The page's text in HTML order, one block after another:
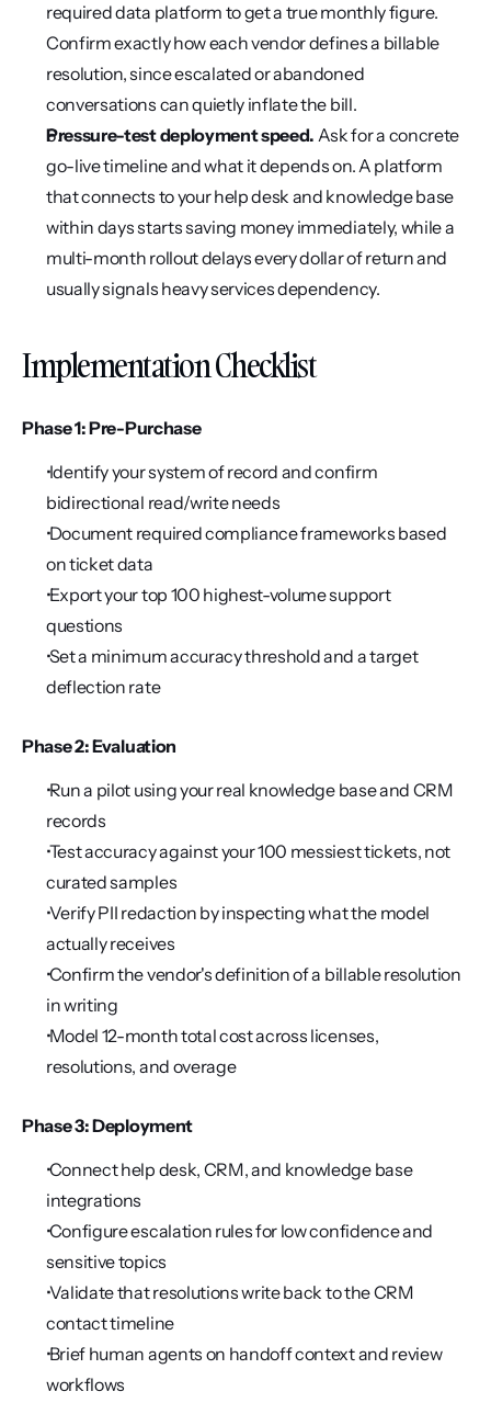
required data platform to get a true monthly figure.
Confirm exactly how each vendor defines a billable
resolution, since escalated or abandoned
conversations can quietly inflate the bill.
Pressure-test deployment speed. Ask for a concrete
go-live timeline and what it depends on. A platform
that connects to your help desk and knowledge base
within days starts saving money immediately, while a
multi-month rollout delays every dollar of return and
usually signals heavy services dependency.
Implementation Checklist
Phase 1: Pre-Purchase
Identify your system of record and confirm
bidirectional read/write needs
Document required compliance frameworks based
on ticket data
Export your top 100 highest-volume support
questions
Set a minimum accuracy threshold and a target
deflection rate
Phase 2: Evaluation
Run a pilot using your real knowledge base and CRM
records
Test accuracy against your 100 messiest tickets, not
curated samples
Verify PII redaction by inspecting what the model
actually receives
Confirm the vendor's definition of a billable resolution
in writing
Model 12-month total cost across licenses,
resolutions, and overage
Phase 3: Deployment
Connect help desk, CRM, and knowledge base
integrations
Configure escalation rules for low confidence and
sensitive topics
Validate that resolutions write back to the CRM
contact timeline
Brief human agents on handoff context and review
workflows